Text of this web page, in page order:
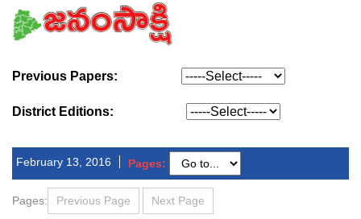
Previous Papers:
District Editions:
February 13, 2016 Pages:
Pages: Previous Page Next Page